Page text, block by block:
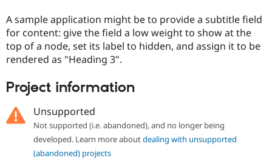
Drupal for
eCommerce
Drupal for
Healthcare
Drupal
Find
Jobs /
Slack
Become a
Maker
Drupal
A sample application might be to provide a subtitle field
for content: give the field a low weight to show at the
top of a node, set its label to hidden, and assign it to be
rendered as "Heading 3".
Project information
Unsupported
Not supported (i.e. abandoned), and no longer being
developed. Learn more aboutdealing with unsupported
(abandoned) projects